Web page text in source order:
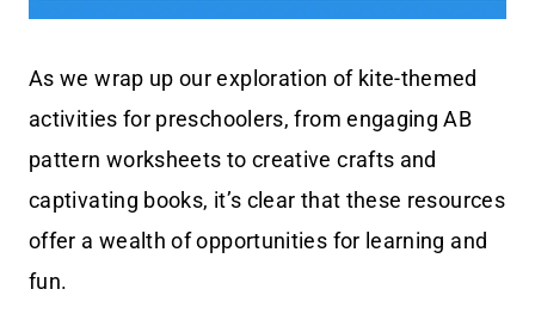
As we wrap up our exploration of kite-themed
activities for preschoolers, from engaging AB
pattern worksheets to creative crafts and
captivating books, it’s clear that these resources
offer a wealth of opportunities for learning and
fun.